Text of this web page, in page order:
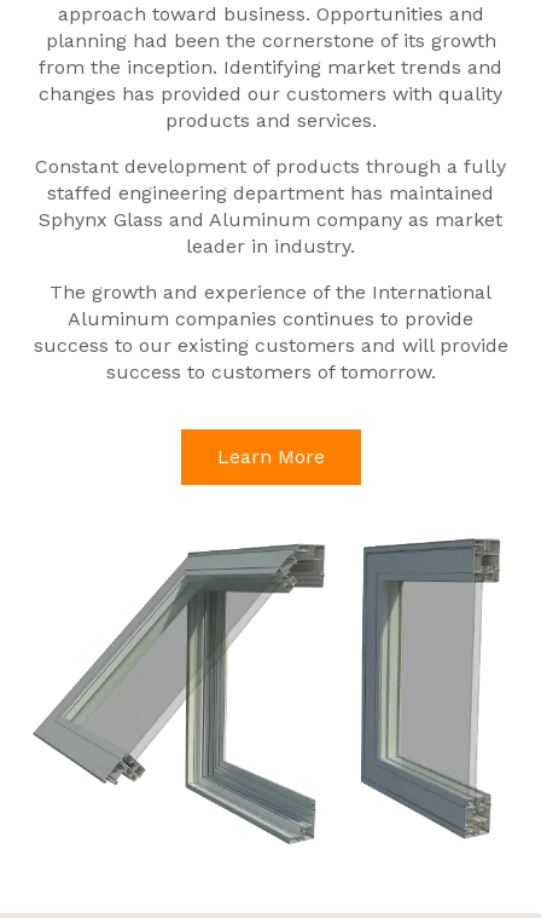
approach toward business. Opportunities and
planning had been the cornerstone of its growth
from the inception. Identifying market trends and
changes has provided our customers with quality
products and services.
Constant development of products through a fully
staffed engineering department has maintained
Sphynx Glass and Aluminum company as market
leader in industry.
The growth and experience of the International
Aluminum companies continues to provide
success to our existing customers and will provide
success to customers of tomorrow.
Learn More